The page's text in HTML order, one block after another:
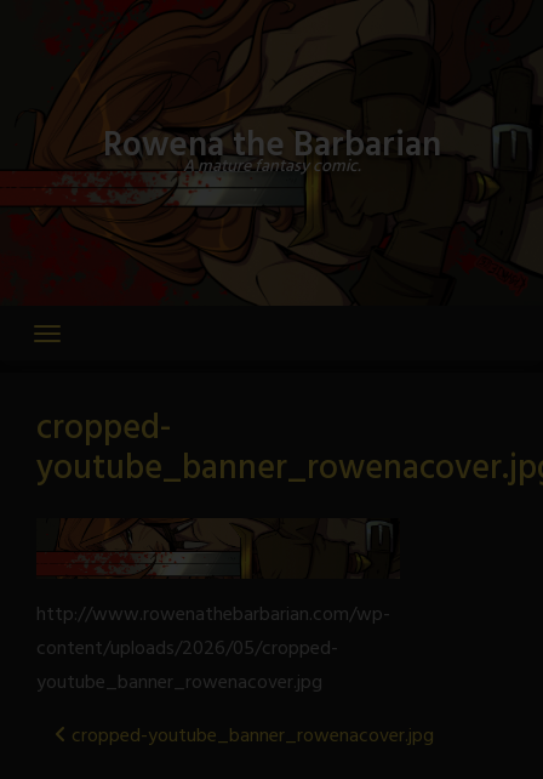
content
Rowena the Barbarian
A mature fantasy comic.
cropped-
http://www.rowenathebarbarian.com/wp-
content/uploads/2026/05/cropped-
youtube_banner_rowenacover.jpg
Post
cropped-youtube_banner_rowenacover.jpg